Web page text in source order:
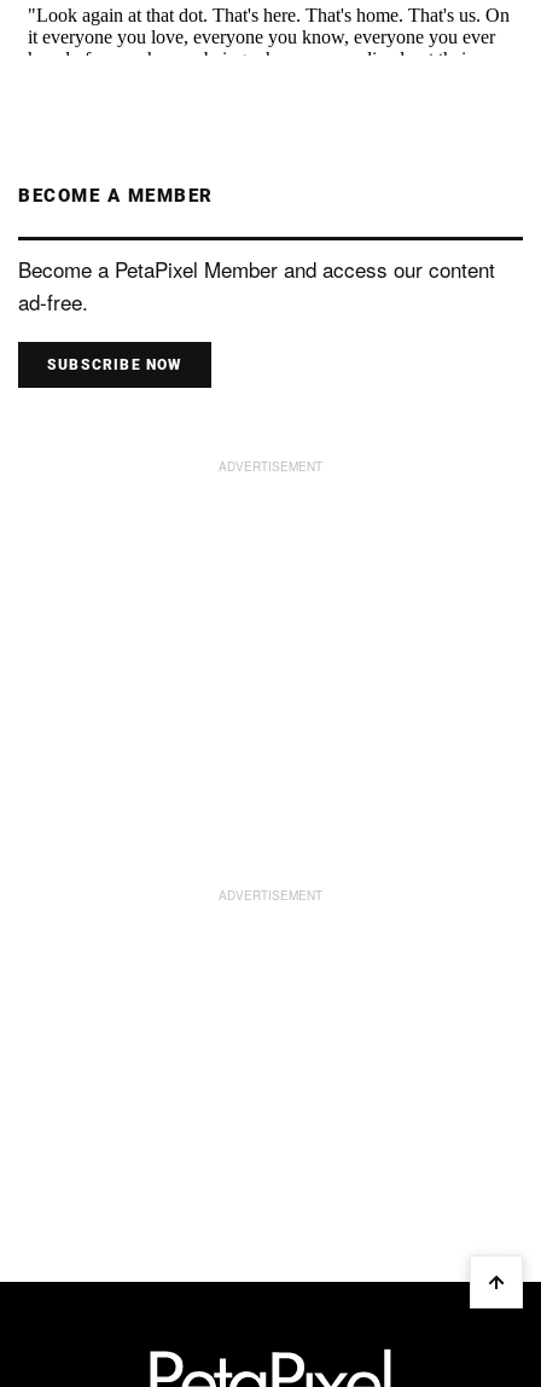
BECOME A MEMBER
Become a PetaPixel Member and access our content
ad-free.
SUBSCRIBE NOW